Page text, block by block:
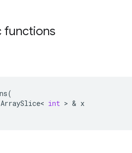
functions
(
ArraySlice< int > & x